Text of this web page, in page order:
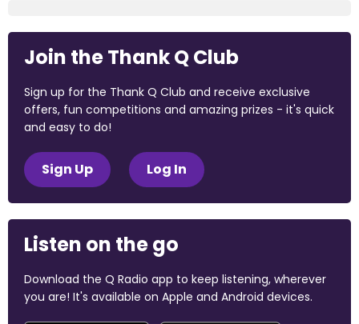
Join the Thank Q Club
Sign up for the Thank Q Club and receive exclusive
offers, fun competitions and amazing prizes - it's quick
and easy to do!
Sign Up Log In
Listen on the go
Download the Q Radio app to keep listening, wherever
you are! It's available on Apple and Android devices.